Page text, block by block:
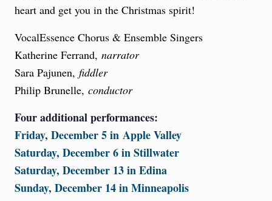
heart and get you in the Christmas spirit!
VocalEssence Chorus & Ensemble Singers
Katherine Ferrand, narrator
Sara Pajunen, fiddler
Philip Brunelle, conductor
Four additional performances:
Friday, December 5 in Apple Valley
Saturday, December 6 in Stillwater
Saturday, December 13 in Edina
Sunday, December 14 in Minneapolis